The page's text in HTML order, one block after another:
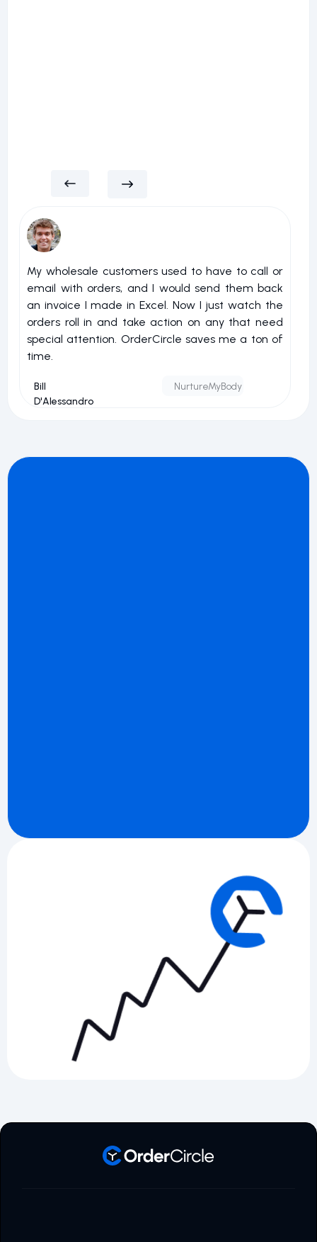
My wholesale customers used to have to call or
email with orders, and I would send them back
an invoice I made in Excel. Now I just watch the
orders roll in and take action on any that need
special attention. OrderCircle saves me a ton of
time.
Bill
D'Alessandro
NurtureMyBody